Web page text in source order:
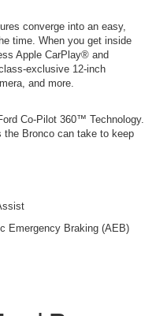
converge into an easy,
time. When you get inside
Apple CarPlay® and
exclusive 12-inch
and more.
Co-Pilot 360™ Technology.
Bronco can take to keep
Emergency Braking (AEB)